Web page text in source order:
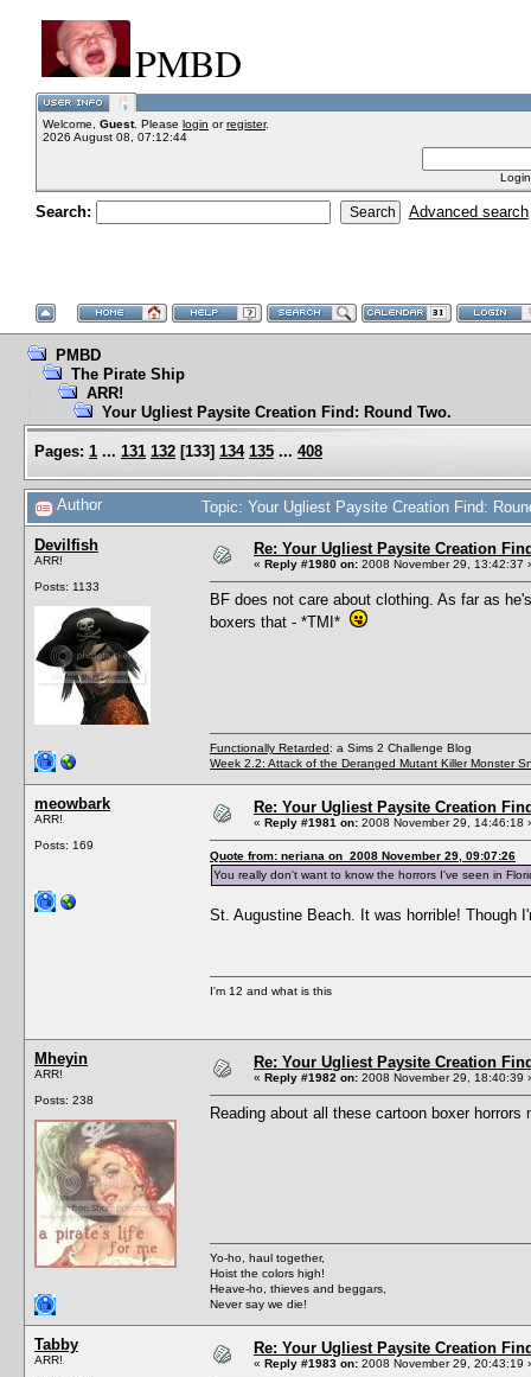
PMBD
Welcome, Guest. Please login orregister.
2026 August 08, 07:12:44
Search: Advanced search
PMBD
The Pirate Ship
ARR!
Your Ugliest Paysite Creation Find: Round Two.
Pages: 1 ... 131 132 [133] 134 135 ... 408
Author Topic: Your Ugliest Paysite Creation Find:
Devilfish
ARR!
Posts: 1133
Re: Your Ugliest Paysite Creation
« Reply #1980 on: 2008 November 29, 13:42:37
BF does not care about clothing. As far as
boxers that - *TMI*
Functionally Retarded: a Sims 2 Challenge Blog
Week 2.2: Attack of the Deranged Mutant Killer Monster
meowbark
ARR!
Posts: 169
Re: Your Ugliest Paysite Creation
« Reply #1981 on: 2008 November 29, 14:46:18
Quote from: neriana on 2008 November 29, 09:07:26
You really don't want to know the horrors I've seen in
St. Augustine Beach. It was horrible! Though
I'm 12 and what is this
Mheyin
ARR!
Posts: 238
Re: Your Ugliest Paysite Creation
« Reply #1982 on: 2008 November 29, 18:40:39
Reading about all these cartoon boxer
Yo-ho, haul together,
Hoist the colors high!
Heave-ho, thieves and beggars,
Never say we die!
Tabby
ARR!
Re: Your Ugliest Paysite Creation
« Reply #1983 on: 2008 November 29, 20:43:19